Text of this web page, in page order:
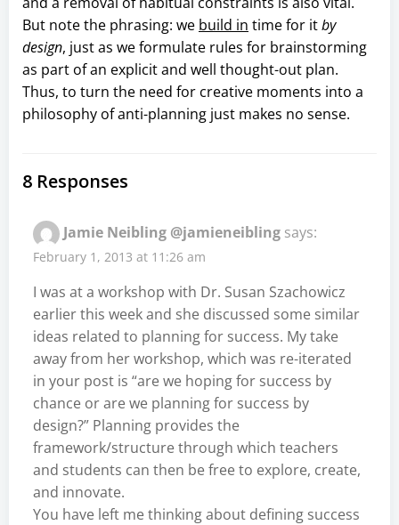
But note the phrasing: we build in time for itby
design, just as we formulate rules for brainstorming
as part of an explicit and well thought-out plan.
Thus, to turn the need for creative moments into a
philosophy of anti-planning just makes no sense.
8 Responses
Jamie Neibling @jamieneibling says:
February 1, 2013 at 11:26 am
I was at a workshop with Dr. Susan Szachowicz
earlier this week and she discussed some similar
ideas related to planning for success. My take
away from her workshop, which was re-iterated
in your post is “are we hoping for success by
chance or are we planning for success by
design?” Planning provides the
framework/structure through which teachers
and students can then be free to explore, create,
and innovate.
You have left me thinking about defining success